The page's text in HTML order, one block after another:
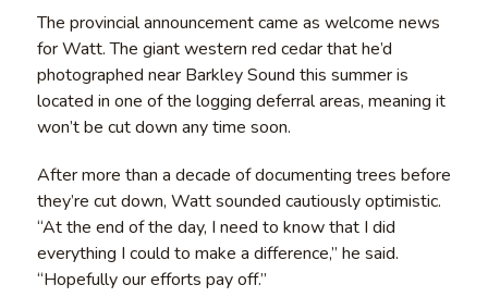
The provincial announcement came as welcome news
for Watt. The giant western red cedar that he’d
photographed near Barkley Sound this summer is
located in one of the logging deferral areas, meaning it
won’t be cut down any time soon.
After more than a decade of documenting trees before
they’re cut down, Watt sounded cautiously optimistic.
“At the end of the day, I need to know that I did
everything I could to make a difference,” he said.
“Hopefully our efforts pay off.”